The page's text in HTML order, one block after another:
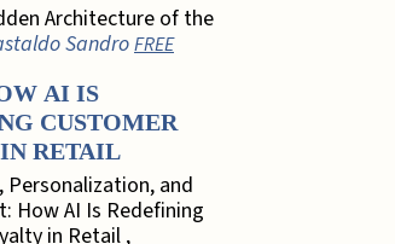
Architecture of the
SandroFREE
AI IS
CUSTOMER
RETAIL
Personalization, and
How AI Is Redefining
Customer Loyalty in Retail ,